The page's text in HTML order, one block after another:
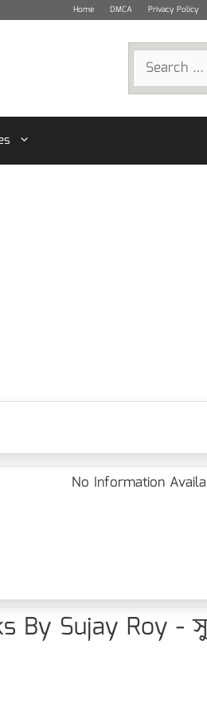
Home DMCA Privacy Policy
Search
for:
No Information
By Sujay Roy -